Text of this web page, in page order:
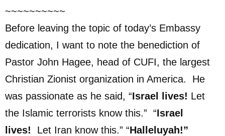
~~~~~~~~~~
Before leaving the topic of today’s Embassy
dedication, I want to note the benediction of
Pastor John Hagee, head of CUFI, the largest
Christian Zionist organization in America. He
was passionate as he said, “Israel lives! Let
the Islamic terrorists know this.” “Israel
lives! Let Iran know this.” “Halleluyah!”